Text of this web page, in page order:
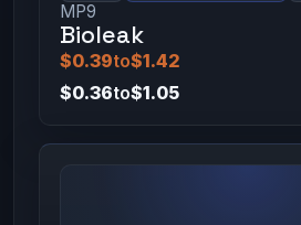
MP9
Bioleak
$0.39to$1.42
$0.36to$1.05